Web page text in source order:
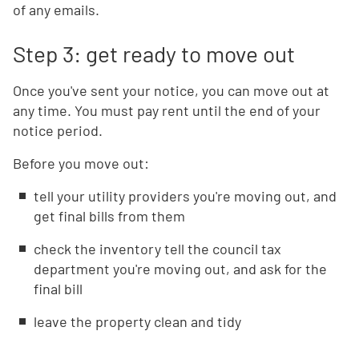
of any emails.
Step 3: get ready to move out
Once you've sent your notice, you can move out at
any time. You must pay rent until the end of your
notice period.
Before you move out:
tell your utility providers you're moving out, and
get final bills from them
check the inventory tell the council tax
department you're moving out, and ask for the
final bill
leave the property clean and tidy